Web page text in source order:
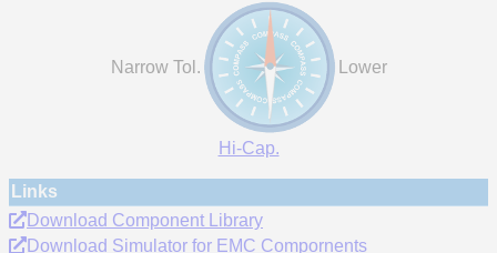
Narrow Tol. Lower
Hi-Cap.
Links
Download Component Library
Download Simulator for EMC Compornents